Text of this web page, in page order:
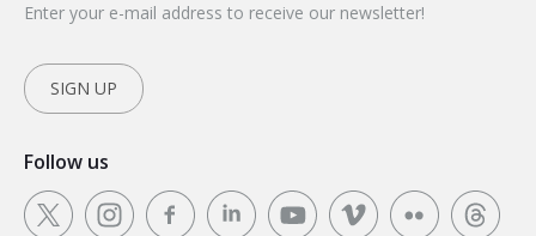
Enter your e-mail address to receive our newsletter!
SIGN UP
Follow us